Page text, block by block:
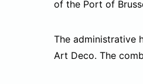
of the Port of
The administrative
Art Deco. The